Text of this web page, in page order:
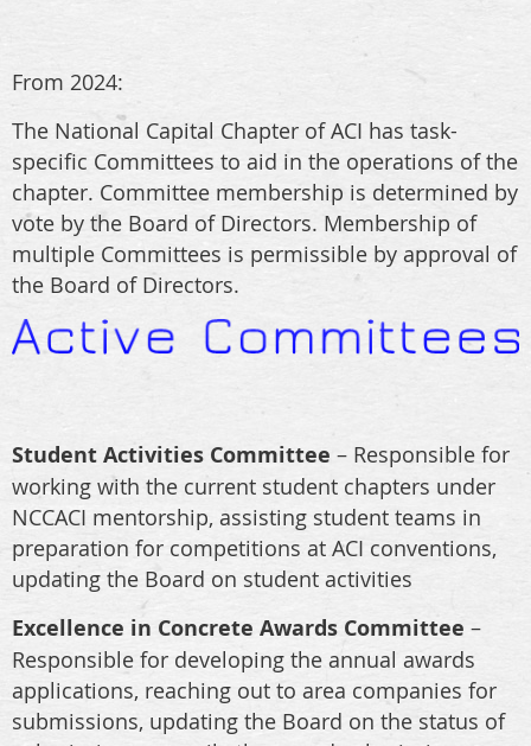
From 2024:
The National Capital Chapter of ACI has task-
specific Committees to aid in the operations of the
chapter. Committee membership is determined by
vote by the Board of Directors. Membership of
multiple Committees is permissible by approval of
the Board of Directors.
Student Activities Committee – Responsible for
working with the current student chapters under
NCCACI mentorship, assisting student teams in
preparation for competitions at ACI conventions,
updating the Board on student activities
Excellence in Concrete Awards Committee –
Responsible for developing the annual awards
applications, reaching out to area companies for
submissions, updating the Board on the status of